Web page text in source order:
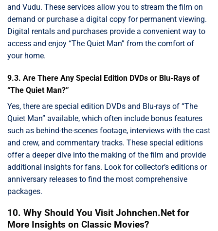
and Vudu. These services allow you to stream the film on
demand or purchase a digital copy for permanent viewing.
Digital rentals and purchases provide a convenient way to
access and enjoy “The Quiet Man” from the comfort of
your home.
9.3. Are There Any Special Edition DVDs or Blu-Rays of
“The Quiet Man?”
Yes, there are special edition DVDs and Blu-rays of “The
Quiet Man” available, which often include bonus features
such as behind-the-scenes footage, interviews with the cast
and crew, and commentary tracks. These special editions
offer a deeper dive into the making of the film and provide
additional insights for fans. Look for collector’s editions or
anniversary releases to find the most comprehensive
packages.
10. Why Should You Visit Johnchen.Net for
More Insights on Classic Movies?